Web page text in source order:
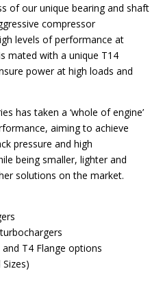
of our unique bearing and shaft
compressor
levels of performance at
mated with a unique T14
power at high loads and
has taken a ‘whole of engine’
aiming to achieve
pressure and high
being smaller, lighter and
solutions on the market.
T4 Flange options